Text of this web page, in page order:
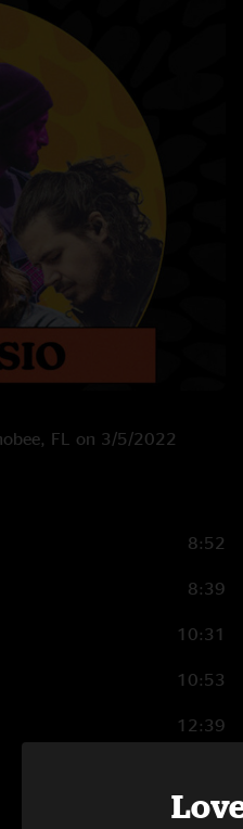
FL on 3/5/2022
8:52
8:39
10:31
10:53
12:39
7:23